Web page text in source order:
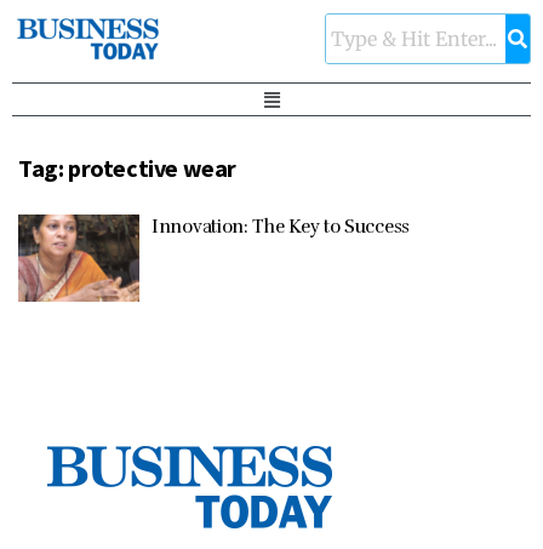
Tag: protective wear
Innovation: The Key to Success